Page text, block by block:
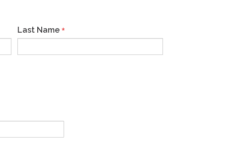
Last Name *